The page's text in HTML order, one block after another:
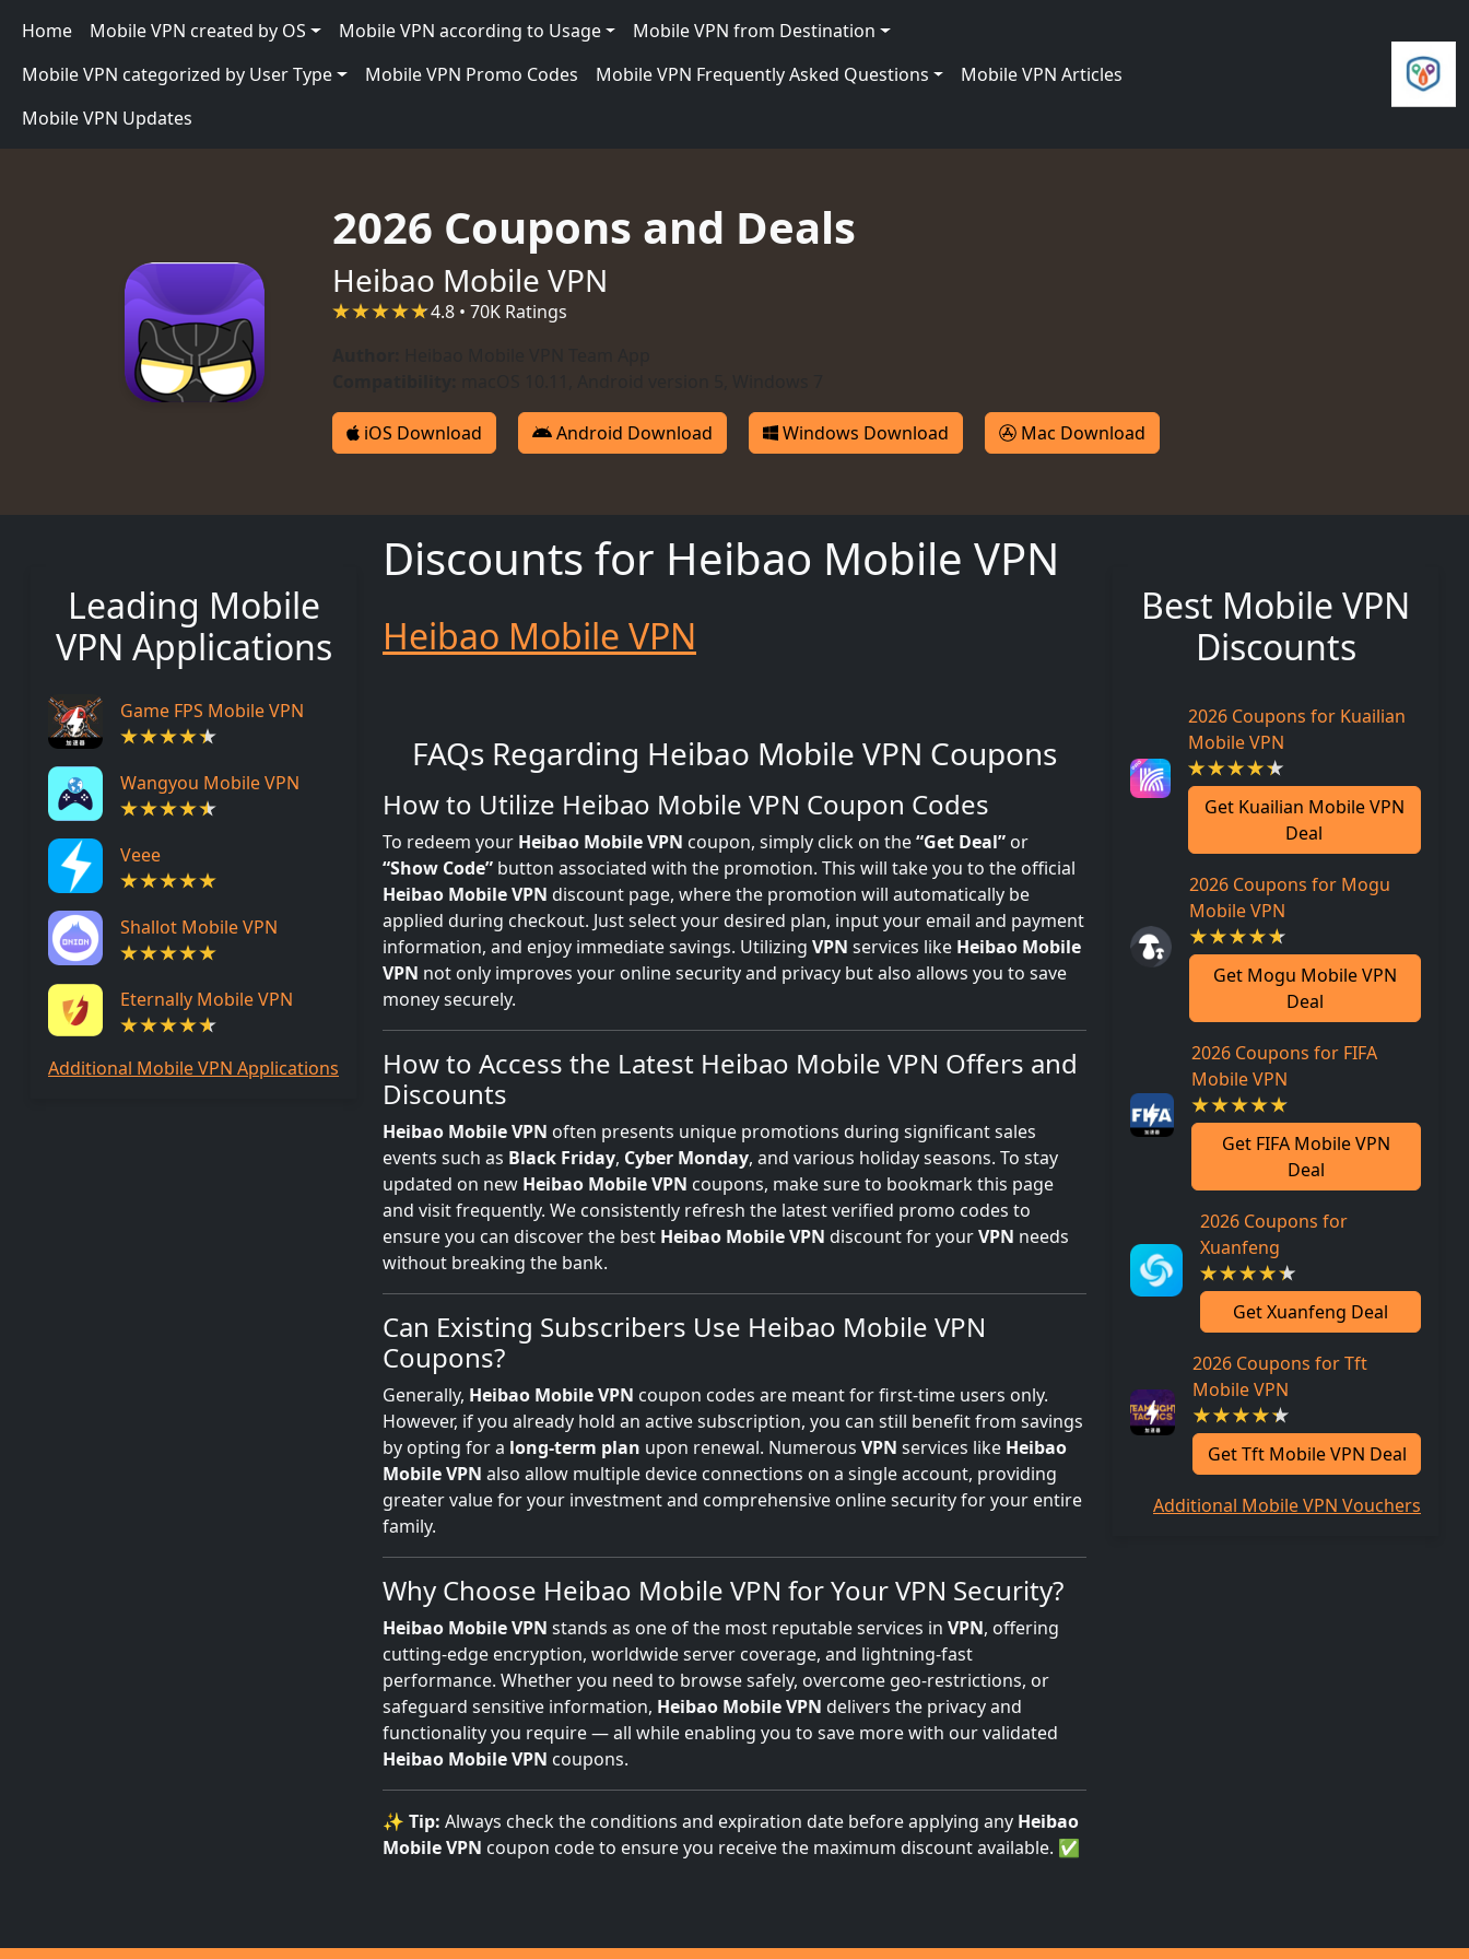
Main navigation
Home Mobile VPN created by OS Mobile VPN according to Usage
Mobile VPN from Destination
Mobile VPN categorized by User Type
Mobile VPN Promo Codes Mobile VPN Frequently Asked Questions
Mobile VPN Articles
Mobile VPN Updates
2026 Coupons and Deals
Heibao Mobile VPN
4.8 • 70K Ratings
iOS Download Android Download Windows Download Mac Download
Leading Mobile
VPN Applications
Game FPS Mobile VPN
Wangyou Mobile VPN
Veee
Shallot Mobile VPN
Eternally Mobile VPN
Additional Mobile VPN Applications
Discounts for Heibao Mobile VPN
Heibao Mobile VPN
FAQs Regarding Heibao Mobile VPN Coupons
How to Utilize Heibao Mobile VPN Coupon Codes
To redeem your Heibao Mobile VPN coupon, simply click on the“Get Deal” or
“Show Code” button associated with the promotion. This will take you to the official
Heibao Mobile VPN discount page, where the promotion will automatically be
applied during checkout. Just select your desired plan, input your email and payment
information, and enjoy immediate savings. Utilizing VPN services like Heibao Mobile
VPN not only improves your online security and privacy but also allows you to save
money securely.
How to Access the Latest Heibao Mobile VPN Offers and
Discounts
Heibao Mobile VPN often presents unique promotions during significant sales
events such as Black Friday, Cyber Monday, and various holiday seasons. To stay
updated on new Heibao Mobile VPN coupons, make sure to bookmark this page
and visit frequently. We consistently refresh the latest verified promo codes to
ensure you can discover the best Heibao Mobile VPN discount for yourVPN needs
without breaking the bank.
Can Existing Subscribers Use Heibao Mobile VPN
Coupons?
Generally, Heibao Mobile VPN coupon codes are meant for first-time users only.
However, if you already hold an active subscription, you can still benefit from savings
by opting for a long-term plan upon renewal. Numerous VPN services like Heibao
Mobile VPN also allow multiple device connections on a single account, providing
greater value for your investment and comprehensive online security for your entire
family.
Why Choose Heibao Mobile VPN for Your VPN Security?
Heibao Mobile VPN stands as one of the most reputable services in VPN, offering
cutting-edge encryption, worldwide server coverage, and lightning-fast
performance. Whether you need to browse safely, overcome geo-restrictions, or
safeguard sensitive information, Heibao Mobile VPN delivers the privacy and
functionality you require — all while enabling you to save more with our validated
Heibao Mobile VPN coupons.
✨ Tip: Always check the conditions and expiration date before applying any Heibao
Mobile VPN coupon code to ensure you receive the maximum discount available. ✅
Best Mobile VPN
Discounts
2026 Coupons for Kuailian
Mobile VPN
Get Kuailian Mobile VPN
Deal
2026 Coupons for Mogu
Mobile VPN
Get Mogu Mobile VPN
Deal
2026 Coupons for FIFA
Mobile VPN
Get FIFA Mobile VPN
Deal
2026 Coupons for
Xuanfeng
Get Xuanfeng Deal
2026 Coupons for Tft
Mobile VPN
Get Tft Mobile VPN Deal
Additional Mobile VPN Vouchers